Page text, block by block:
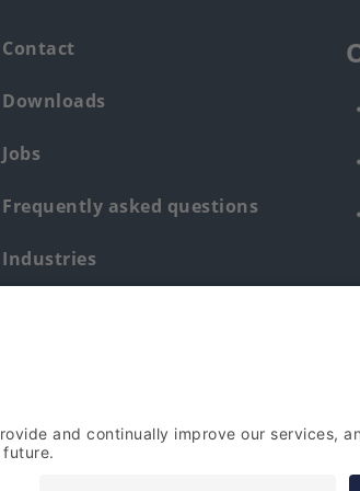
Contact
Downloads
Jobs
Frequently asked questions
Industries